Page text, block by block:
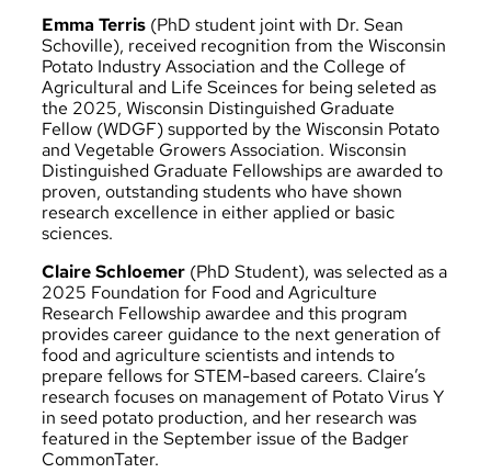
Emma Terris (PhD student joint with Dr. Sean
Schoville), received recognition from the Wisconsin
Potato Industry Association and the College of
Agricultural and Life Sceinces for being seleted as
the 2025, Wisconsin Distinguished Graduate
Fellow (WDGF)supported by the Wisconsin Potato
and Vegetable Growers Association. Wisconsin
Distinguished Graduate Fellowships are awarded to
proven, outstanding students who have shown
research excellence in either applied or basic
sciences.
Claire Schloemer (PhD Student), was selected as a
2025 Foundation for Food and Agriculture
Research Fellowshipawardee and this program
provides career guidance to the next generation of
food and agriculture scientists and intends to
prepare fellows for STEM-based careers. Claire’s
research focuses on management of Potato Virus Y
in seed potato production, and her research was
featured in the September issue of the Badger
CommonTater.